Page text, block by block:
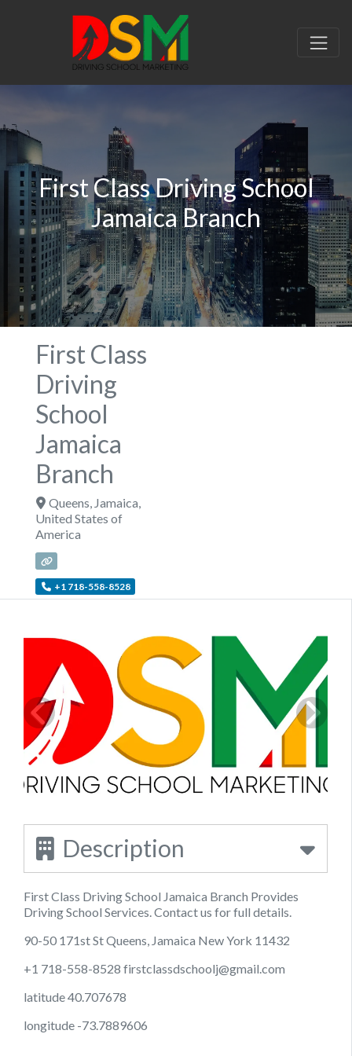
First Class Driving School
Jamaica Branch
First Class
Driving
School
Jamaica
Branch
Queens Jamaica
United States of
America
+1 718-558-8528
Description
First Class Driving School Jamaica Branch Provides
Driving School Services. Contact us for full details.
90-50 171st St Queens, Jamaica New York 11432
+1 718-558-8528firstclassdschoolj@gmail.com
latitude 40.707678
longitude -73.7889606